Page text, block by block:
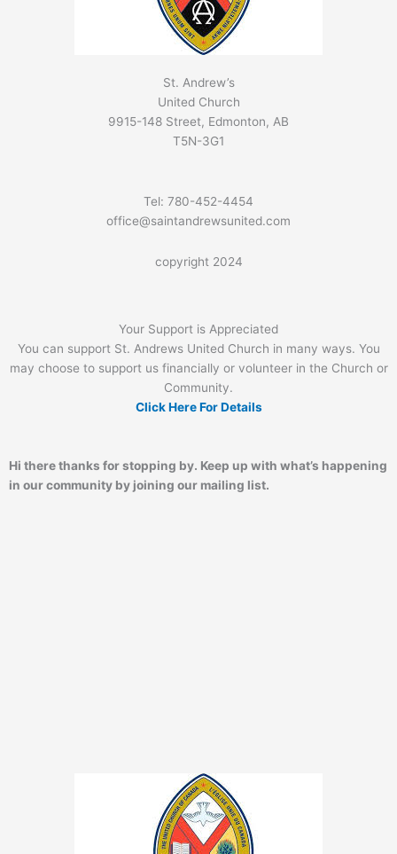
St. Andrew’s
United Church
9915-148 Street, Edmonton, AB
T5N-3G1
Tel: 780-452-4454
office@saintandrewsunited.com
copyright 2024
Your Support is Appreciated
You can support St. Andrews United Church in many ways. You
may choose to support us financially or volunteer in the Church or
Community.
Click Here For Details
Hi there thanks for stopping by. Keep up with what’s happening
in our community by joining our mailing list.